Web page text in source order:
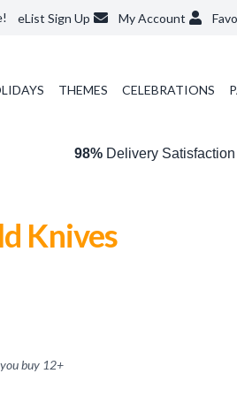
eList Sign Up My Account
THEMES CELEBRATIONS
98%Delivery Satisfaction
Knives
buy 12+